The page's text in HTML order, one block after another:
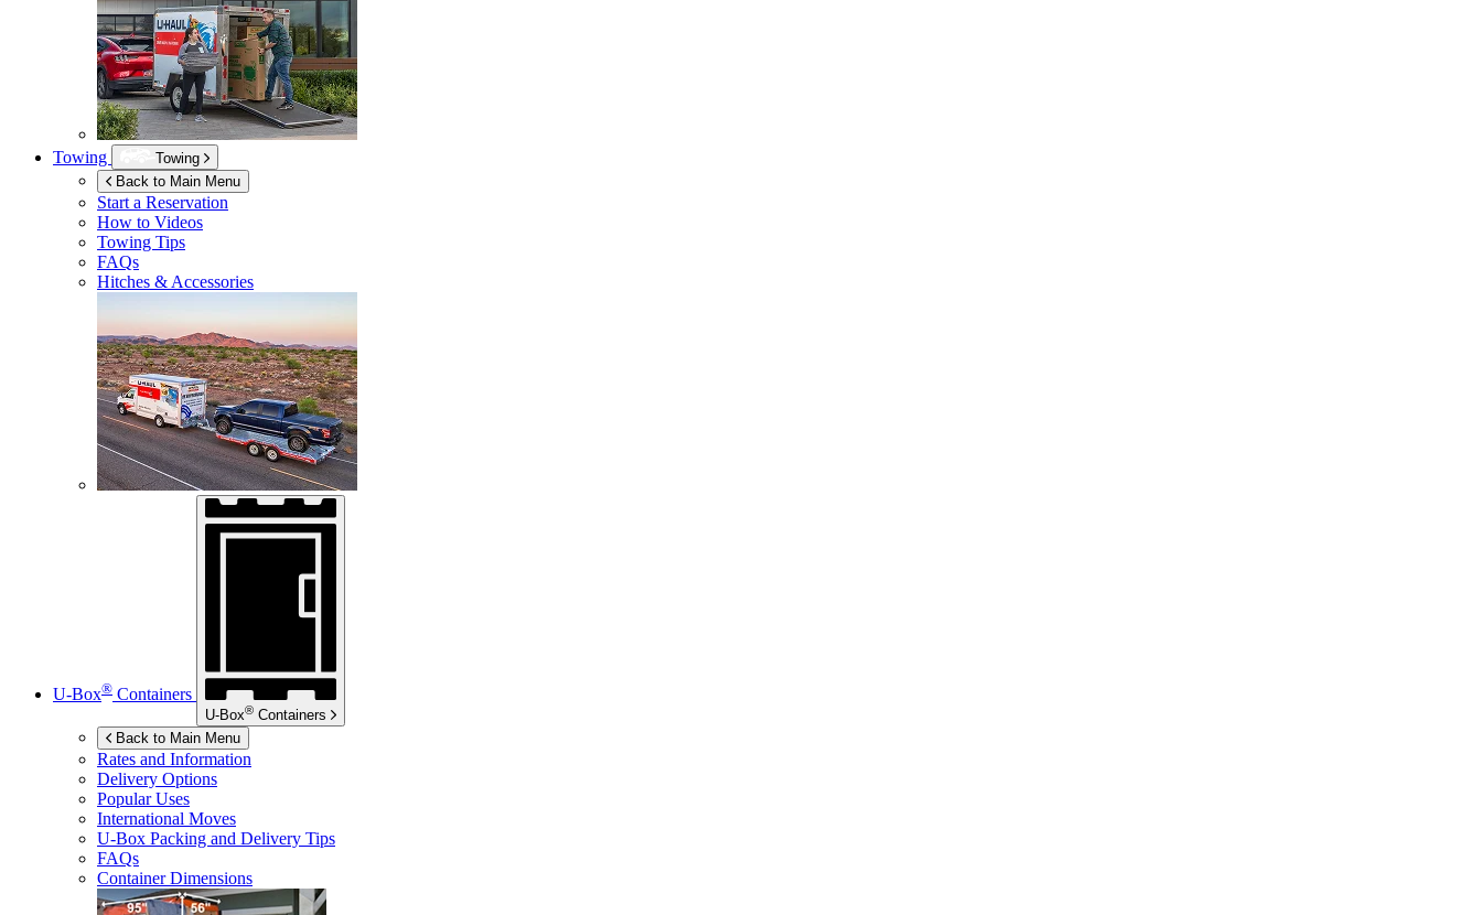
Towing
Towing
Back to Main Menu
Start a Reservation
How to Videos
Towing Tips
FAQs
Hitches & Accessories
U-Box® Containers
U-Box® Containers
Back to Main Menu
Rates and Information
Delivery Options
Popular Uses
International Moves
U-Box Packing and Delivery Tips
FAQs
Container Dimensions